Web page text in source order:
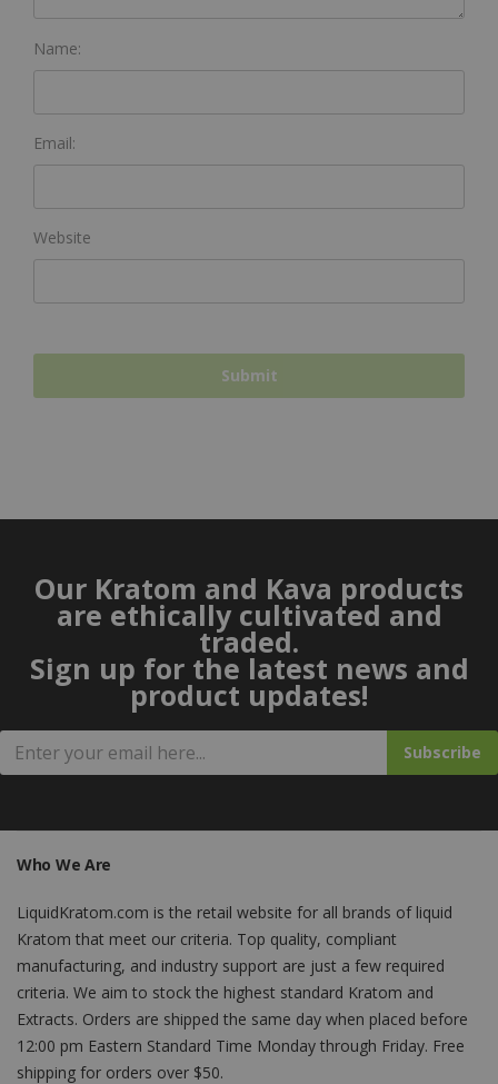
Name:
Email:
Website
Our Kratom and Kava products
are ethically cultivated and
traded.
Sign up for the latest news and
product updates!
Subscribe
Who We Are
LiquidKratom.com is the retail website for all brands of liquid
Kratom that meet our criteria. Top quality, compliant
manufacturing, and industry support are just a few required
criteria. We aim to stock the highest standard Kratom and
Extracts. Orders are shipped the same day when placed before
12:00 pm Eastern Standard Time Monday through Friday. Free
shipping for orders over $50.